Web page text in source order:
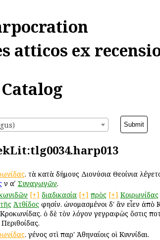
atticos ex
. τὰ κατὰ δήμους Διονύσια Θεοίνια
ἐν αʹ Συναγωγῶν.
[+] διαδικασία [+] πρὸς [+] Κοιρωνίδας
τῆς Ἀτθίδος φησίν. ὠνομασμένοι δ' ἂν εἶεν
ὁ δὲ τὸν λόγον γεγραφὼς ὅστις ποτ'
. γένος ἐστὶ παρ' Ἀθηναίοις οἱ Κυννίδαι.